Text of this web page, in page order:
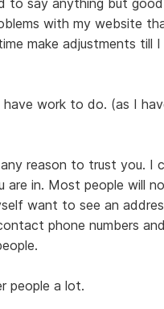
with my website
make adjustments
work to do. (as I
reason to trust you. I
in. Most people will
want to see an
phone numbers
people a lot.